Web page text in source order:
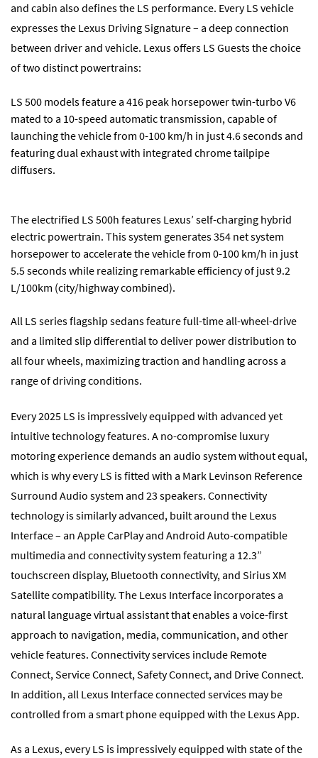
and cabin also defines the LS performance. Every LS vehicle
expresses the Lexus Driving Signature – a deep connection
between driver and vehicle. Lexus offers LS Guests the choice
of two distinct powertrains:
LS 500 models feature a 416 peak horsepower twin-turbo V6
mated to a 10-speed automatic transmission, capable of
launching the vehicle from 0-100 km/h in just 4.6 seconds and
featuring dual exhaust with integrated chrome tailpipe
diffusers.
The electrified LS 500h features Lexus’ self-charging hybrid
electric powertrain. This system generates 354 net system
horsepower to accelerate the vehicle from 0-100 km/h in just
5.5 seconds while realizing remarkable efficiency of just 9.2
L/100km (city/highway combined).
All LS series flagship sedans feature full-time all-wheel-drive
and a limited slip differential to deliver power distribution to
all four wheels, maximizing traction and handling across a
range of driving conditions.
Every 2025 LS is impressively equipped with advanced yet
intuitive technology features. A no-compromise luxury
motoring experience demands an audio system without equal,
which is why every LS is fitted with a Mark Levinson Reference
Surround Audio system and 23 speakers. Connectivity
technology is similarly advanced, built around the Lexus
Interface – an Apple CarPlay and Android Auto-compatible
multimedia and connectivity system featuring a 12.3”
touchscreen display, Bluetooth connectivity, and Sirius XM
Satellite compatibility. The Lexus Interface incorporates a
natural language virtual assistant that enables a voice-first
approach to navigation, media, communication, and other
vehicle features. Connectivity services include Remote
Connect, Service Connect, Safety Connect, and Drive Connect.
In addition, all Lexus Interface connected services may be
controlled from a smart phone equipped with the Lexus App.
As a Lexus, every LS is impressively equipped with state of the